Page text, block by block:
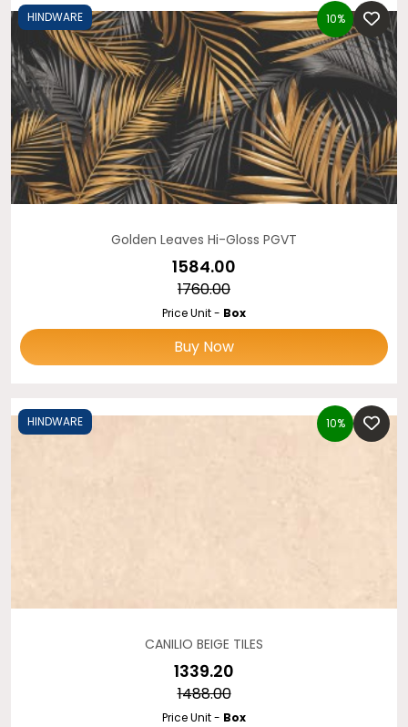
HINDWARE 10%
Golden Leaves Hi-Gloss PGVT
₹1584.00
₹1760.00
Price Unit - Box
Buy Now
HINDWARE 10%
CANILIO BEIGE TILES
₹1339.20
₹1488.00
Price Unit - Box